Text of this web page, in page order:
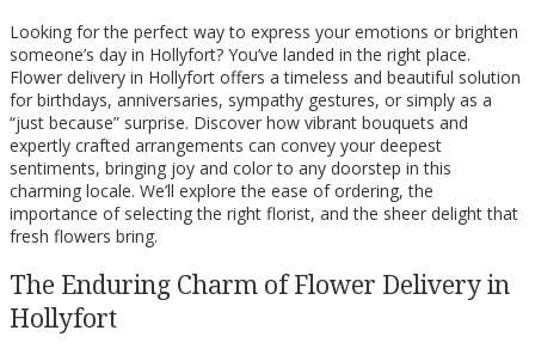
Looking for the perfect way to express your emotions or brighten
someone’s day in Hollyfort? You’ve landed in the right place.
Flower delivery in Hollyfort offers a timeless and beautiful solution
for birthdays, anniversaries, sympathy gestures, or simply as a
“just because” surprise. Discover how vibrant bouquets and
expertly crafted arrangements can convey your deepest
sentiments, bringing joy and color to any doorstep in this
charming locale. We’ll explore the ease of ordering, the
importance of selecting the right florist, and the sheer delight that
fresh flowers bring.
The Enduring Charm of Flower Delivery in
Hollyfort